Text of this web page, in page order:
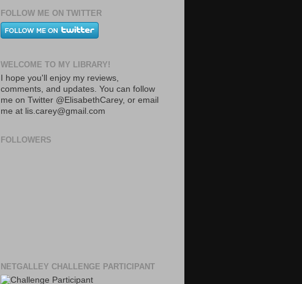
FOLLOW ME ON TWITTER
WELCOME TO MY LIBRARY!
I hope you'll enjoy my reviews,
comments, and updates. You can follow
me on Twitter @ElisabethCarey, or email
me at lis.carey@gmail.com
FOLLOWERS
NETGALLEY CHALLENGE PARTICIPANT